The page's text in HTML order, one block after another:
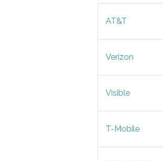
AT&T
Verizon
Visible
T-Mobile